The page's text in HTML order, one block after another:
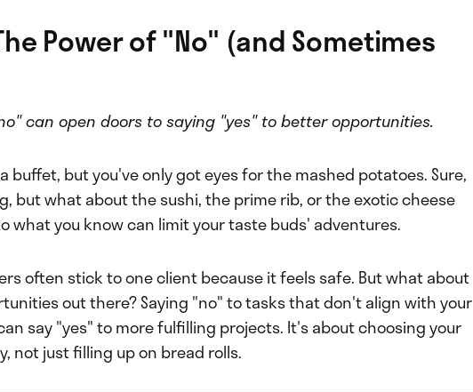
Power of "No" (and Sometimes
can open doors to saying "yes" to better opportunities.
buffet, but you've only got eyes for the mashed potatoes. Sure,
but what about the sushi, the prime rib, or the exotic cheese
what you know can limit your taste buds' adventures.
often stick to one client because it feels safe. But what about
out there? Saying "no" to tasks that don't align with your
say "yes" to more fulfilling projects. It's about choosing your
not just filling up on bread rolls.